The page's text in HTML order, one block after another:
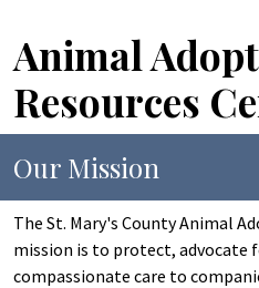
Animal
Resources
Our Mission
The St. Mary's County Animal
mission is to protect, advocate
compassionate care to